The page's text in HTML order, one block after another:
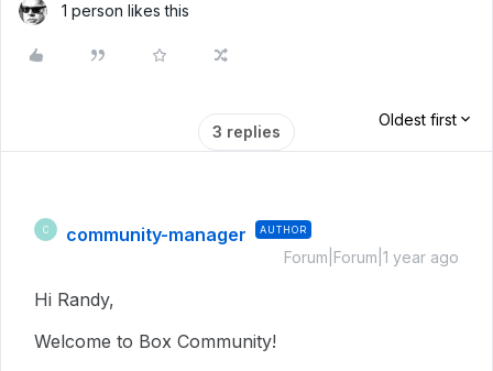
1 person likes this
3 replies
Oldest first
C community-manager AUTHOR
Forum|Forum|1 year ago
Hi Randy,
Welcome to Box Community!